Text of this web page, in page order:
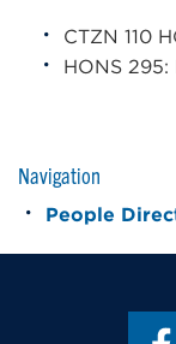
CTZN 110
HONS
Navigation
People